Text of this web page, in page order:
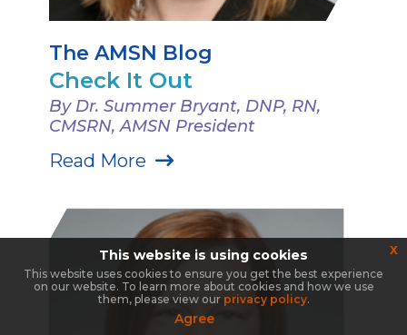
The AMSN Blog
Check It Out
By Dr. Summer Bryant, DNP, RN,
CMSRN, AMSN President
Read More
This website is using cookies
This website uses cookies to ensure you get the best experience
on our website. To learn more about cookies and how we use
them, please view our privacy policy.
Agree
x